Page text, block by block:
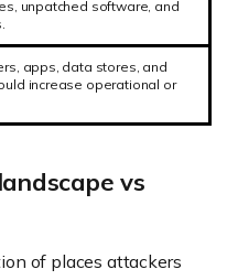
unpatched software, and
apps, data stores, and
increase operational or
vs
of places attackers